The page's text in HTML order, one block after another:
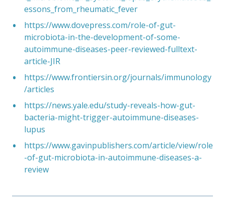
essons_from_rheumatic_fever
https://www.dovepress.com/role-of-gut-
microbiota-in-the-development-of-some-
autoimmune-diseases-peer-reviewed-fulltext-
article-JIR
https://www.frontiersin.org/journals/immunology
/articles
https://news.yale.edu/study-reveals-how-gut-
bacteria-might-trigger-autoimmune-diseases-
lupus
https://www.gavinpublishers.com/article/view/role
-of-gut-microbiota-in-autoimmune-diseases-a-
review